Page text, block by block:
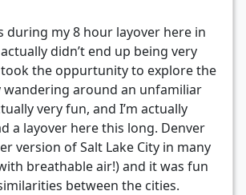
during my 8 hour layover here in
didn’t end up being very
took the oppurtunity to explore the
wandering around an unfamiliar
very fun, and I’m actually
a layover here this long. Denver
version of Salt Lake City in many
breathable air!) and it was fun
between the cities.